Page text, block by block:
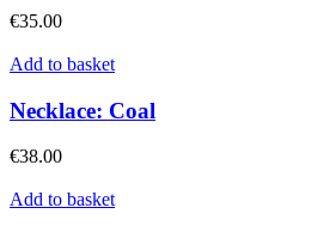
€35.00
Add to basket
Necklace: Coal
€38.00
Add to basket